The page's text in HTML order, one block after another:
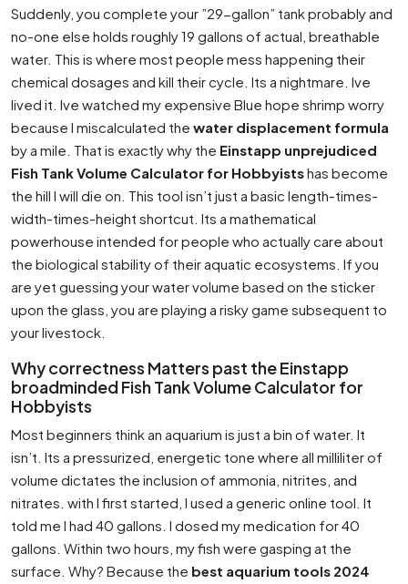
Suddenly, you complete your ”29-gallon” tank probably and
no-one else holds roughly 19 gallons of actual, breathable
water. This is where most people mess happening their
chemical dosages and kill their cycle. Its a nightmare. Ive
lived it. Ive watched my expensive Blue hope shrimp worry
because I miscalculated the water displacement formula
by a mile. That is exactly why the Einstapp unprejudiced
Fish Tank Volume Calculator for Hobbyistshas become
the hill I will die on. This tool isn’t just a basic length-times-
width-times-height shortcut. Its a mathematical
powerhouse intended for people who actually care about
the biological stability of their aquatic ecosystems. If you
are yet guessing your water volume based on the sticker
upon the glass, you are playing a risky game subsequent to
your livestock.
Why correctness Matters past the Einstapp
broadminded Fish Tank Volume Calculator for
Hobbyists
Most beginners think an aquarium is just a bin of water. It
isn’t. Its a pressurized, energetic tone where all milliliter of
volume dictates the inclusion of ammonia, nitrites, and
nitrates. with I first started, I used a generic online tool. It
told me I had 40 gallons. I dosed my medication for 40
gallons. Within two hours, my fish were gasping at the
surface. Why? Because the best aquarium tools 2024